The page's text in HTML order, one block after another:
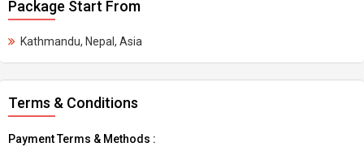
Package Start From
Kathmandu, Nepal, Asia
Terms & Conditions
Payment Terms & Methods :